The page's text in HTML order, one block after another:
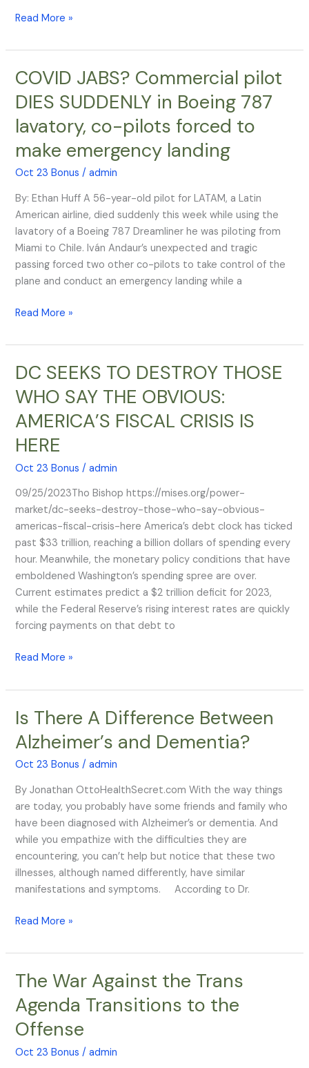
Read More »
COVID JABS? Commercial pilot
DIES SUDDENLY in Boeing 787
lavatory, co-pilots forced to
make emergency landing
Oct 23 Bonus /admin
By: Ethan Huff A 56-year-old pilot for LATAM, a Latin
American airline, died suddenly this week while using the
lavatory of a Boeing 787 Dreamliner he was piloting from
Miami to Chile. Iván Andaur’s unexpected and tragic
passing forced two other co-pilots to take control of the
plane and conduct an emergency landing while a
COVID
Commercial
pilot
SUDDENLY
in
787
lavatory,
co-
pilots
forced
to
Read More »
DC SEEKS TO DESTROY THOSE
WHO SAY THE OBVIOUS:
AMERICA’S FISCAL CRISIS IS
HERE
Oct 23 Bonus /admin
09/25/2023Tho Bishop https://mises.org/power-
market/dc-seeks-destroy-those-who-say-obvious-
americas-fiscal-crisis-here America’s debt clock has ticked
past $33 trillion, reaching a billion dollars of spending every
hour. Meanwhile, the monetary policy conditions that have
emboldened Washington’s spending spree are over.
Current estimates predict a $2 trillion deficit for 2023,
while the Federal Reserve’s rising interest rates are quickly
forcing payments on that debt to
DC
TO
DESTROY
WHO
SAY
OBVIOUS:
AMERICA’S
FISCAL
CRISIS
IS
HERE
Read More »
Is There A Difference Between
Alzheimer’s and Dementia?
Oct 23 Bonus /admin
By Jonathan OttoHealthSecret.com With the way things
are today, you probably have some friends and family who
have been diagnosed with Alzheimer’s or dementia. And
while you empathize with the difficulties they are
encountering, you can’t help but notice that these two
illnesses, although named differently, have similar
manifestations and symptoms. According to Dr.
Is
A
Difference
Alzheimer’s
and
Dementia?
Read More »
The War Against the Trans
Agenda Transitions to the
Offense
Oct 23 Bonus /admin
The
Against
the
Agenda